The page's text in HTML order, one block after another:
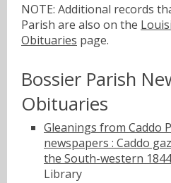
NOTE: Additional records
Parish are also on the
Obituaries page.
Bossier Parish
Obituaries
Gleanings from Caddo
newspapers : Caddo
the South-western
Library